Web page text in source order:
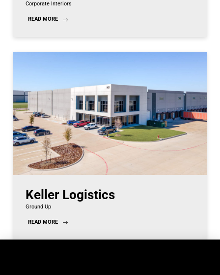
Corporate Interiors
READ MORE
Keller Logistics
Ground Up
READ MORE